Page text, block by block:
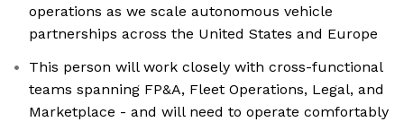
operations as we scale autonomous vehicle
partnerships across the United States and Europe
This person will work closely with cross-functional
teams spanning FP&A, Fleet Operations, Legal, and
Marketplace - and will need to operate comfortably